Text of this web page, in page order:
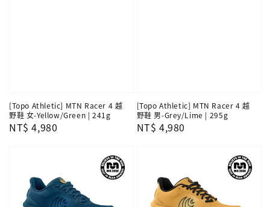
[Topo Athletic] MTN Racer 4 越
野鞋 女-Yellow/Green | 241g
Regular
NT$ 4,980
[Topo Athletic] MTN Racer 4 越
野鞋 男-Grey/Lime | 295g
Regular
NT$ 4,980